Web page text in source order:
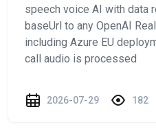
speech voice AI with data
baseUrl to any OpenAI
including Azure EU
call audio is processed
2026-07-29 182